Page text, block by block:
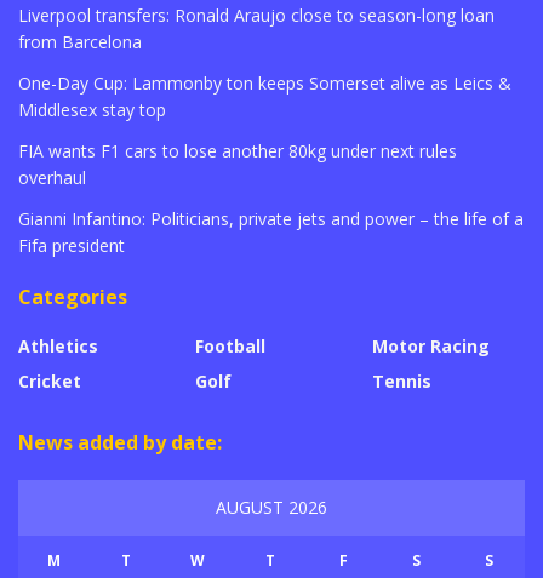
Liverpool transfers: Ronald Araujo close to season-long loan
from Barcelona
One-Day Cup: Lammonby ton keeps Somerset alive as Leics &
Middlesex stay top
FIA wants F1 cars to lose another 80kg under next rules
overhaul
Gianni Infantino: Politicians, private jets and power – the life of a
Fifa president
Categories
Athletics
Cricket
Football
Golf
Motor Racing
Tennis
News added by date:
AUGUST 2026
M T W T F S S